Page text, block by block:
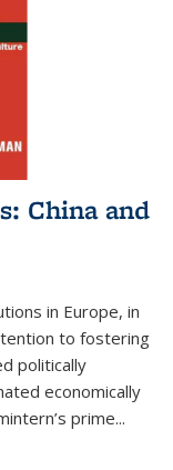
China and
in Europe, in
to fostering
politically
economically
prime...